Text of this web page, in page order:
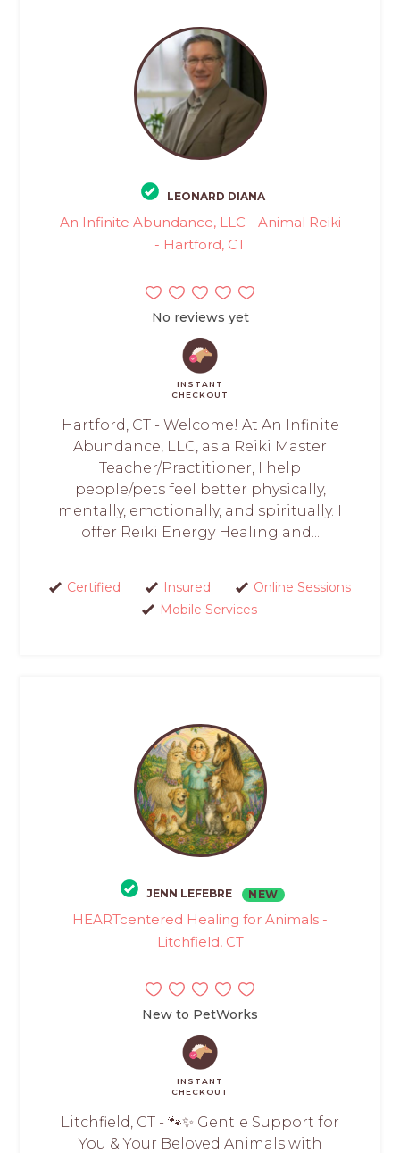
LEONARD DIANA
An Infinite Abundance, LLC - Animal Reiki
- Hartford, CT
No reviews yet
INSTANT
CHECKOUT
Hartford, CT - Welcome! At An Infinite
Abundance, LLC, as a Reiki Master
Teacher/Practitioner, I help
people/pets feel better physically,
mentally, emotionally, and spiritually. I
offer Reiki Energy Healing and...
Certified Insured
Online Sessions
Mobile Services
JENN LEFEBRE NEW
HEARTcentered Healing for Animals -
Litchfield, CT
New to PetWorks
INSTANT
CHECKOUT
Litchfield, CT - 🐾✨ Gentle Support for
You & Your Beloved Animals with